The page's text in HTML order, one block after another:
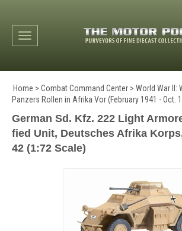
Toggle navigation
Home > Combat Command Center > World War II:
Panzers Rollen in Afrika Vor (February 1941 - Oct.
German Sd. Kfz. 222 Light
fied Unit, Deutsches Afrika
42 (1:72 Scale)